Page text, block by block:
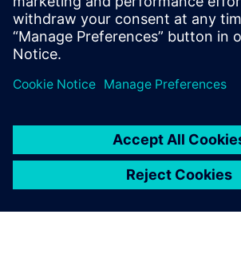
Siemens in China,” says Sun Yongguo,
Gohope. “Over the next 20 years we
grow and strengthen this important